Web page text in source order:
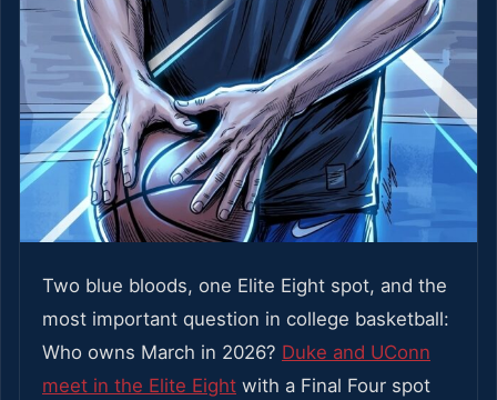
Two blue bloods, one Elite Eight spot, and the
most important question in college basketball:
Who owns March in 2026? Duke and UConn
meet in the Elite Eight with a Final Four spot